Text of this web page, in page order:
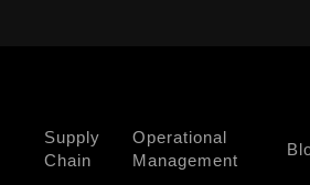
Supply
Chain
Operational
Management